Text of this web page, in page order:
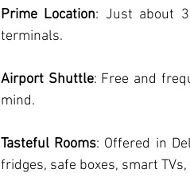
Prime Location: Just about 3
terminals.
Airport Shuttle: Free and
mind.
Tasteful Rooms: Offered in
fridges, safe boxes, smart